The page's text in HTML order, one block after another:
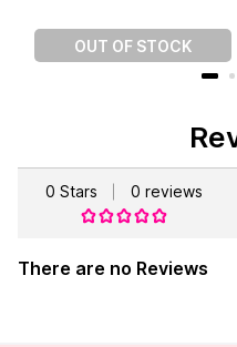
OUT OF STOCK
0 Stars 0 reviews
There are no Reviews